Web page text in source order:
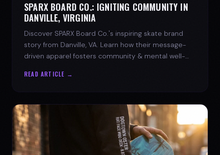
SPARX BOARD CO.: IGNITING COMMUNITY IN
DANVILLE, VIRGINIA
Discover SPARX Board Co.'s inspiring skate brand
story from Danville, VA. Learn how their message-
driven apparel fosters community & mental well-
READ ARTICLE →